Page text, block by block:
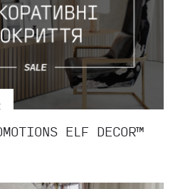
ELF DECOR™